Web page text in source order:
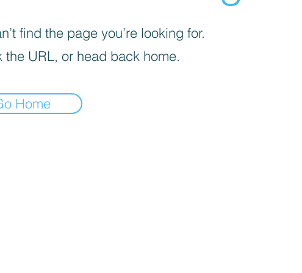
find the page you’re looking for.
the URL, or head back home.
Home